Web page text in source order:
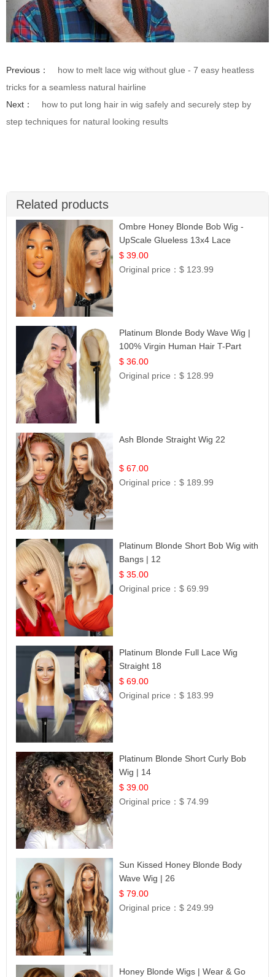
Previous：
how to melt lace wig without glue - 7 easy heatless
tricks for a seamless natural hairline
Next：
how to put long hair in wig safely and securely step by
step techniques for natural looking results
Related products
Ombre Honey Blonde Bob Wig -
UpScale Glueless 13x4 Lace
Frontal 100% Human Hair 14
$ 39.00
Original price：$ 123.99
Platinum Blonde Body Wave Wig |
100% Virgin Human Hair T-Part
Lace | UpScale #613
$ 36.00
Original price：$ 128.99
Ash Blonde Straight Wig 22
$ 67.00
Original price：$ 189.99
Platinum Blonde Short Bob Wig with
Bangs | 12
$ 35.00
Original price：$ 69.99
Platinum Blonde Full Lace Wig
Straight 18
$ 69.00
Original price：$ 183.99
Platinum Blonde Short Curly Bob
Wig | 14
$ 39.00
Original price：$ 74.99
Sun Kissed Honey Blonde Body
Wave Wig | 26
$ 79.00
Original price：$ 249.99
Honey Blonde Wigs | Wear & Go